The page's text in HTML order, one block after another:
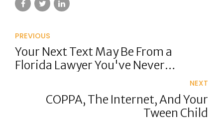
PREVIOUS
Your Next Text May Be From a
Florida Lawyer You've Never
NEXT
COPPA, The Internet, And Your
Tween Child